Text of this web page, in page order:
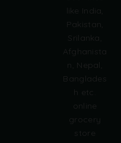
like India,
Pakistan,
Srilanka,
Afghanista
n, Nepal,
Banglades
h etc.
online
grocery
store